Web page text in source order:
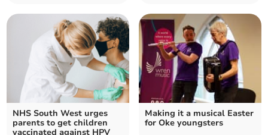
NHS South West urges
parents to get children
vaccinated against HPV
Making it a musical Easter
for Oke youngsters